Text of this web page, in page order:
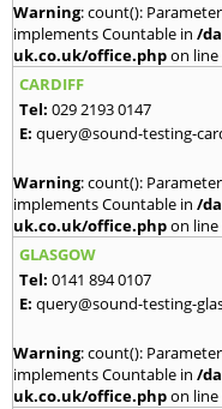
Warning: count():
implements Countable in /
uk.co.uk/office.phpon line
CARDIFF
Tel: 029 2193 0147
E: query@sound-testing-
Warning: count():
implements Countable in /
uk.co.uk/office.phpon line
GLASGOW
Tel: 0141 894 0107
E: query@sound-testing-
Warning: count():
implements Countable in /
uk.co.uk/office.phpon line